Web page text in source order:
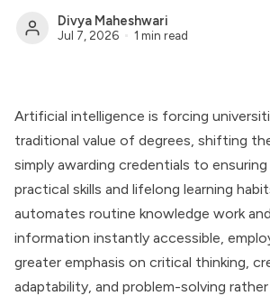
Divya Maheshwari
Jul 7, 2026 1 min read
Artificial intelligence is forcing
traditional value of degrees, shifting
simply awarding credentials to
practical skills and lifelong learning
automates routine knowledge work
information instantly accessible,
greater emphasis on critical thinking,
adaptability, and problem-solving